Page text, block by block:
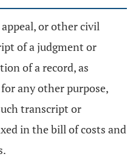
or other civil
of a judgment or
of a record, as
any other purpose,
transcript or
in the bill of costs and